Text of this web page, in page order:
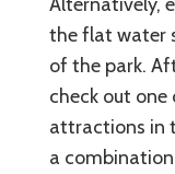
the flat water
of the park.
check out
attractions in
a